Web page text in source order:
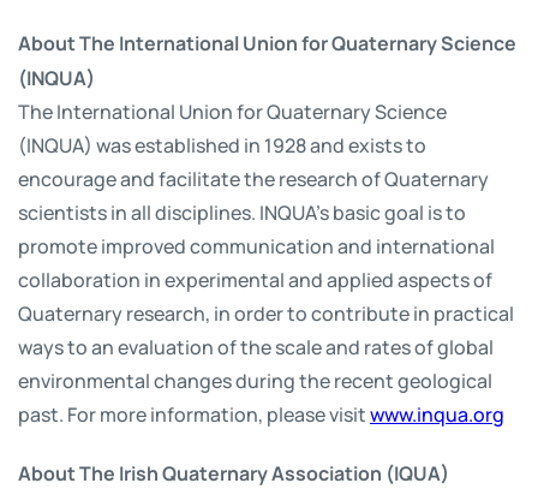
About The International Union for Quaternary Science
(INQUA)
The International Union for Quaternary Science
(INQUA) was established in 1928 and exists to
encourage and facilitate the research of Quaternary
scientists in all disciplines. INQUA's basic goal is to
promote improved communication and international
collaboration in experimental and applied aspects of
Quaternary research, in order to contribute in practical
ways to an evaluation of the scale and rates of global
environmental changes during the recent geological
past. For more information, please visitwww.inqua.org
About The Irish Quaternary Association (IQUA)